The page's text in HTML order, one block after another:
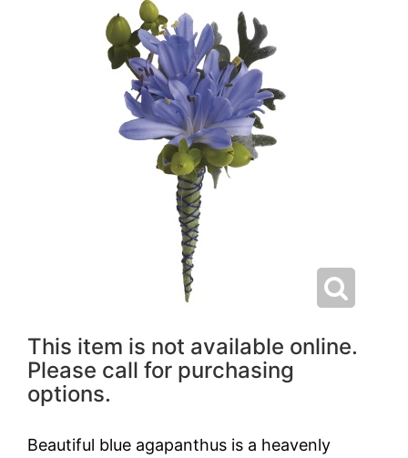
This item is not available online.
Please call for purchasing
options.
Beautiful blue agapanthus is a heavenly